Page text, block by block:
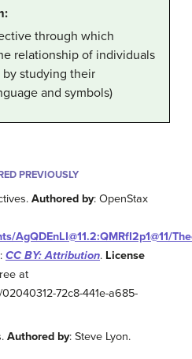
through which
relationship of individuals
studying their
and symbols)
PREVIOUSLY
Authored by: OpenStax
AgQDEnLI@11.2:QMRfI2p1@11/
: CC BY: Attribution. License
at
72c8-441e-a685-
Authored by: Steve Lyon.